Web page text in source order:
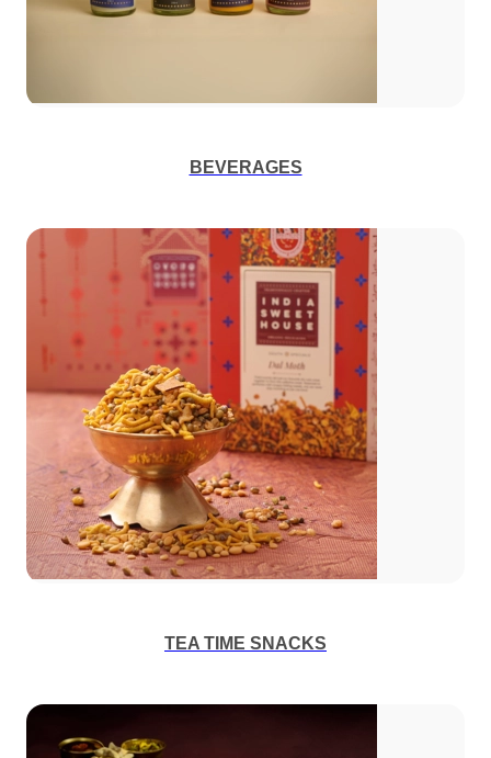
BEVERAGES
TEA TIME SNACKS